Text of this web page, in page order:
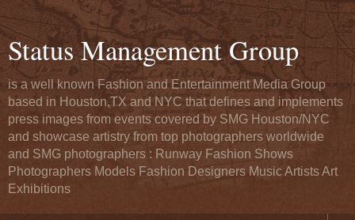
Status Management Group
is a well known Fashion and Entertainment Media Group
based in Houston,TX and NYC that defines and implements
press images from events covered by SMG Houston/NYC
and showcase artistry from top photographers worldwide
and SMG photographers : Runway Fashion Shows
Photographers Models Fashion Designers Music Artists Art
Exhibitions